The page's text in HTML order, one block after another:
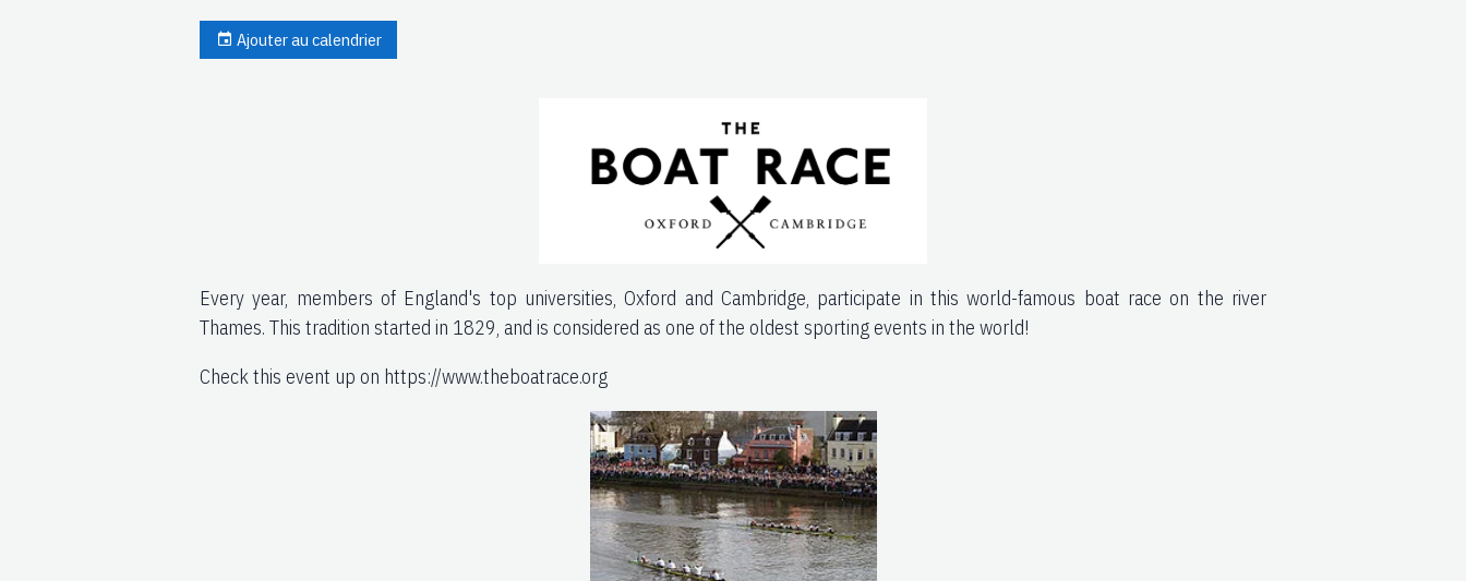
Ajouter au calendrier
Every year, members of England's top universities, Oxford and Cambridge, participate in this world-famous boat race on the river
Thames. This tradition started in 1829, and is considered as one of the oldest sporting events in the world!
Check this event up on https://www.theboatrace.org